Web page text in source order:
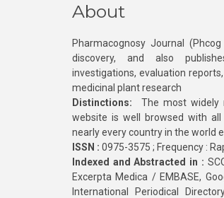
About
Pharmacognosy Journal
discovery, and also
investigations, evaluation
medicinal plant research
Distinctions: The most widely
website is well browsed with
nearly every country in the world
ISSN : 0975-3575 ; Frequency :
Indexed and Abstracted in :
Excerpta Medica / EMBASE,
International Periodical